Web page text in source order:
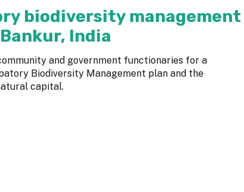
biodiversity
India
and government functionaries for a
Biodiversity Management plan and the
capital.